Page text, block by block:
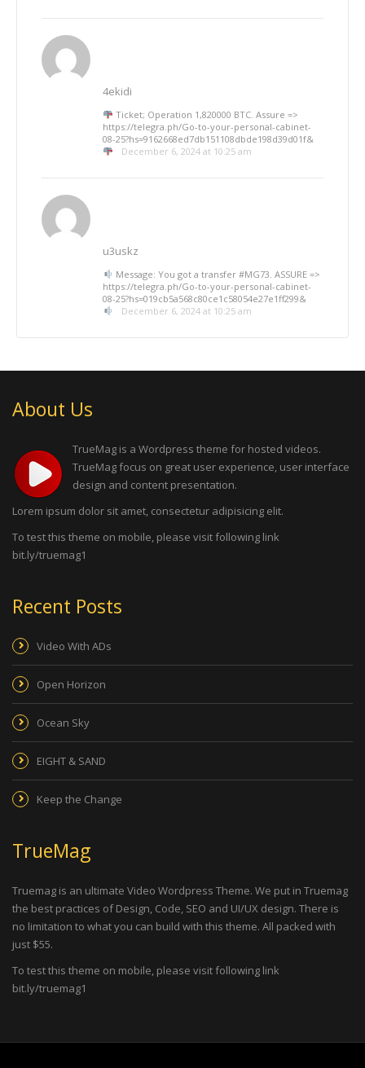
4ekidi
Ticket; Operation 1,820000 BTC. Assure =>
https://telegra.ph/Go-to-your-personal-cabinet-
08-25?hs=9162668ed7db151108dbde198d39d01f&
December 6, 2024 at 10:25 am
u3uskz
Message: You got a transfer #MG73. ASSURE =>
https://telegra.ph/Go-to-your-personal-cabinet-
08-25?hs=019cb5a568c80ce1c58054e27e1ff299&
December 6, 2024 at 10:25 am
About Us
TrueMag is a Wordpress theme for hosted videos.
TrueMag focus on great user experience, user interface
design and content presentation.
Lorem ipsum dolor sit amet, consectetur adipisicing elit.
To test this theme on mobile, please visit following link
bit.ly/truemag1
Recent Posts
Video With ADs
Open Horizon
Ocean Sky
EIGHT & SAND
Keep the Change
TrueMag
Truemag is an ultimate Video Wordpress Theme. We put in Truemag
the best practices of Design, Code, SEO and UI/UX design. There is
no limitation to what you can build with this theme. All packed with
just $55.
To test this theme on mobile, please visit following link
bit.ly/truemag1